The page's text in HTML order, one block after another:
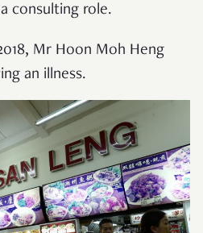
consulting role.
Mr Hoon Moh Heng
an illness.